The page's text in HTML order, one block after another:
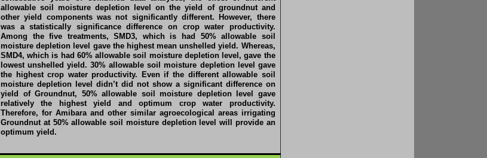
allowable soil moisture depletion level on the yield of groundnut and
other yield components was not significantly different. However, there
was a statistically significance difference on crop water productivity.
Among the five treatments, SMD3, which is had 50% allowable soil
moisture depletion level gave the highest mean unshelled yield. Whereas,
SMD4, which is had 60% allowable soil moisture depletion level, gave the
lowest unshelled yield. 30% allowable soil moisture depletion level gave
the highest crop water productivity. Even if the different allowable soil
moisture depletion level didn’t did not show a significant difference on
yield of Groundnut, 50% allowable soil moisture depletion level gave
relatively the highest yield and optimum crop water productivity.
Therefore, for Amibara and other similar agroecological areas irrigating
Groundnut at 50% allowable soil moisture depletion level will provide an
optimum yield.